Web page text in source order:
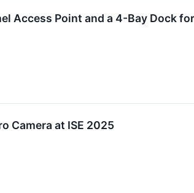
Access Point and a 4-Bay Dock
Camera at ISE 2025